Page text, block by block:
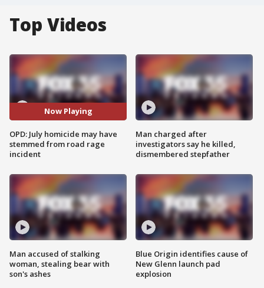
Top Videos
Now Playing
OPD: July homicide may have
stemmed from road rage
incident
Man accused of stalking
woman, stealing bear with
son's ashes
Man charged after
investigators say he killed,
dismembered stepfather
Blue Origin identifies cause of
New Glenn launch pad
explosion